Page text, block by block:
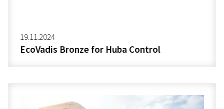
19.11.2024
EcoVadis Bronze for Huba Control